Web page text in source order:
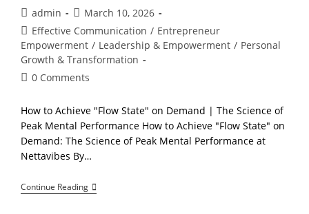
Post
author:
admin
Post
published:
March 10, 2026
Post
category:
Effective Communication / Entrepreneur
Empowerment / Leadership & Empowerment / Personal
Growth & Transformation
Post0 Comments
How to Achieve "Flow State" on Demand | The Science of
Peak Mental Performance How to Achieve "Flow State" on
Demand: The Science of Peak Mental Performance at
Nettavibes By…
Continue ReadingHow
To